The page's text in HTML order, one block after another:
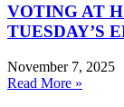
VOTING AT
TUESDAY’S
November 7, 2025
Read More »